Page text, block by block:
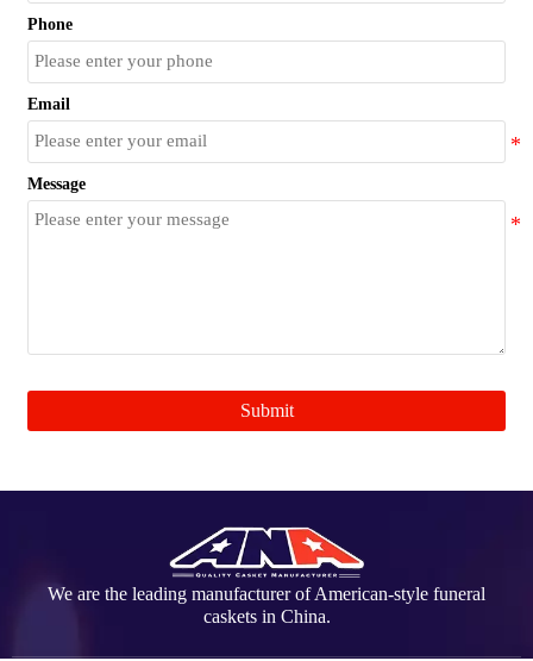
Phone
Email
Message
Submit
We are the leading manufacturer of American-style funeral
caskets in China.